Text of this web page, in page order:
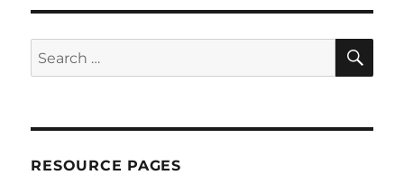
Search
for:
RESOURCE PAGES